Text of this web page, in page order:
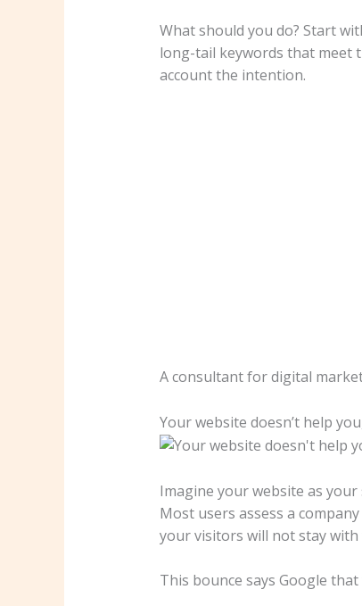
What should you do? Start
long-tail keywords that meet
account the intention.
A consultant for digital
Your website doesn’t help
Imagine your website as
Most users assess a
your visitors will not stay with
This bounce says Google